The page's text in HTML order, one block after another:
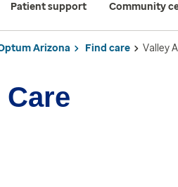
Patient support Community
Arizona Find care Valley